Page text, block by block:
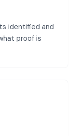
identified and
proof is